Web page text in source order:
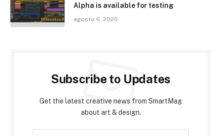
Alpha is available for testing
agosto 6, 2026
Subscribe to Updates
Get the latest creative news from SmartMag
about art & design.